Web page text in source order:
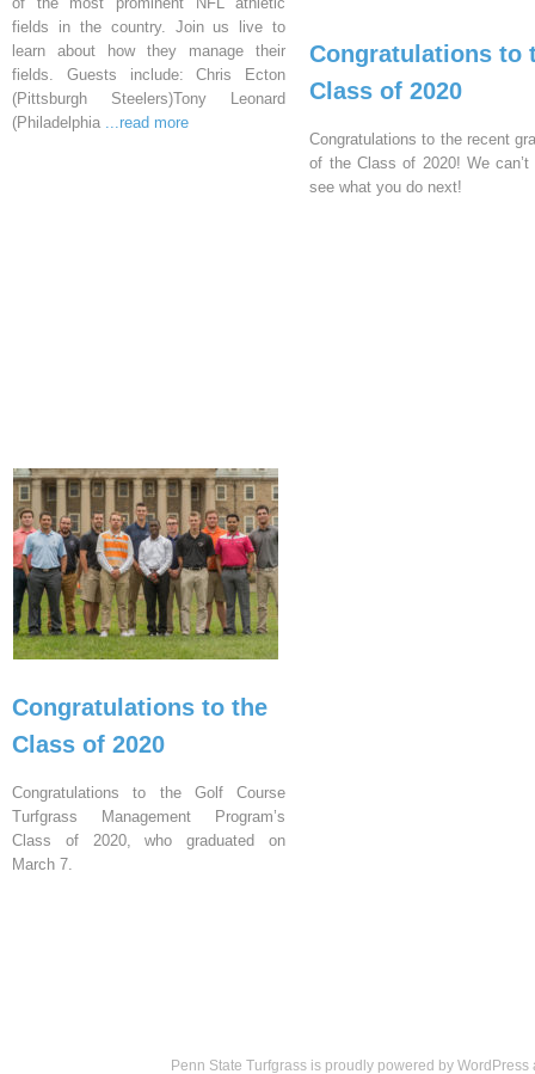
fields in the country. Join us live to
learn about how they manage their
fields. Guests include: Chris Ecton
(Pittsburgh Steelers)Tony Leonard
(Philadelphia ...read more
Congratulations to
Class of 2020
Congratulations to the recent
of the Class of 2020! We
see what you do next!
Congratulations to the
Class of 2020
Congratulations to the Golf Course
Turfgrass Management Program’s
Class of 2020, who graduated on
March 7.
Penn State Turfgrass is proudly powered by WordPress